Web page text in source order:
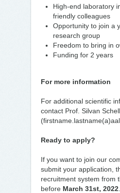
High-end laboratory
friendly colleagues
Opportunity to join a
research group
Freedom to bring in
Funding for 2 years
For more information
For additional scientific
contact Prof. Silvan
Ready to apply?
If you want to join our
submit your application,
recruitment system from
before March 31st, 2022